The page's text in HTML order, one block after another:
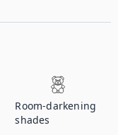
Room-darkening
shades